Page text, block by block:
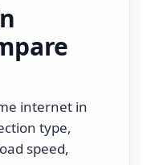
internet in
type,
speed,